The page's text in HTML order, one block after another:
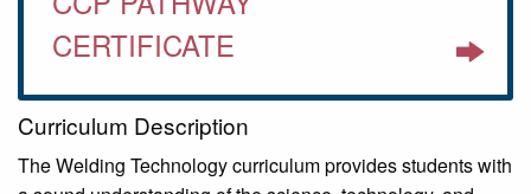
CERTIFICATE
Curriculum Description
The Welding Technology curriculum provides students with